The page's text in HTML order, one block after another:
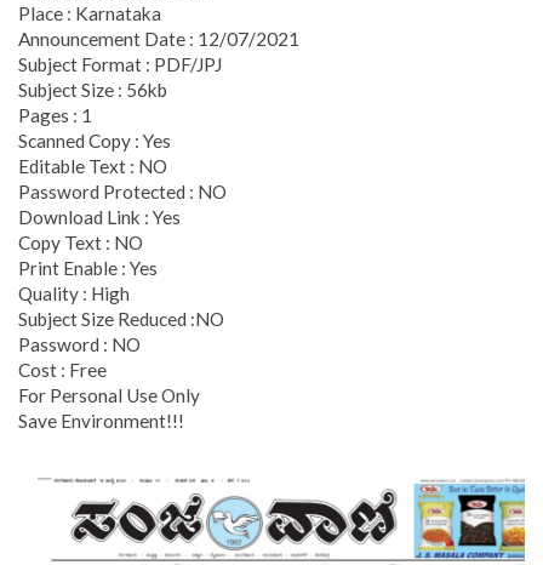
Place : Karnataka
Announcement Date : 12/07/2021
Subject Format : PDF/JPJ
Subject Size : 56kb
Pages : 1
Scanned Copy : Yes
Editable Text : NO
Password Protected : NO
Download Link : Yes
Copy Text : NO
Print Enable : Yes
Quality : High
Subject Size Reduced :NO
Password : NO
Cost : Free
For Personal Use Only
Save Environment!!!